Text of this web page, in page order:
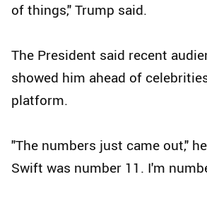
of things," Trump said.
The President said recent
showed him ahead of
platform.
"The numbers just came out,"
Swift was number 11. I'm